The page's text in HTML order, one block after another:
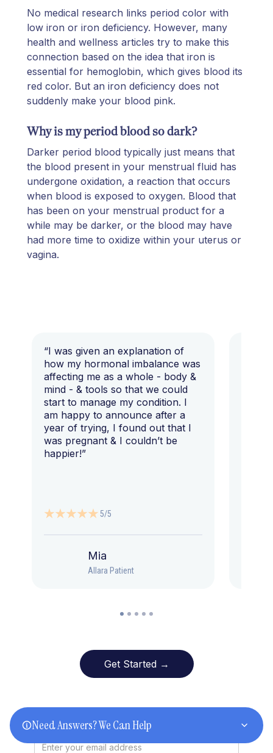
No medical research links period color with
low iron or iron deficiency. However, many
health and wellness articles try to make this
connection based on the idea that iron is
essential for hemoglobin, which gives blood its
red color. But an iron deficiency does not
suddenly make your blood pink.
Why is my period blood so dark?
Darker period blood typically just means that
the blood present in your menstrual fluid has
undergone oxidation, a reaction that occurs
when blood is exposed to oxygen. Blood that
has been on your menstrual product for a
while may be darker, or the blood may have
had more time to oxidize within your uterus or
vagina.
“I was given an explanation of
how my hormonal imbalance was
affecting me as a whole - body &
mind - & tools so that we could
start to manage my condition. I
am happy to announce after a
year of trying, I found out that I
was pregnant & I couldn’t be
happier!”
5/5
Mia
Allara Patient
Get Started →
Stay Informed
Need Answers? We Can Help